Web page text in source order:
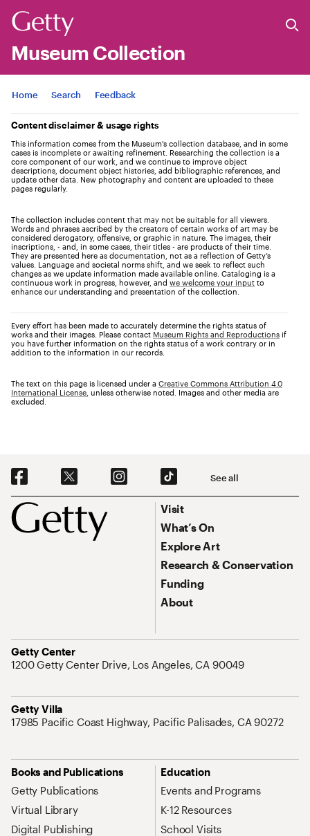
Museum Collection
Jump to
Home Search Feedback
Content disclaimer & usage rights
This information comes from the Museum's collection database, and in some
cases is incomplete or awaiting refinement. Researching the collection is a
core component of our work, and we continue to improve object
descriptions, document object histories, add bibliographic references, and
update other data. New photography and content are uploaded to these
pages regularly.
The collection includes content that may not be suitable for all viewers.
Words and phrases ascribed by the creators of certain works of art may be
considered derogatory, offensive, or graphic in nature. The images, their
inscriptions, - and, in some cases, their titles - are products of their time.
They are presented here as documentation, not as a reflection of Getty’s
values. Language and societal norms shift, and we seek to reflect such
changes as we update information made available online. Cataloging is a
continuous work in progress, however, and we welcome your input to
enhance our understanding and presentation of the collection.
Every effort has been made to accurately determine the rights status of
works and their images. Please contact Museum Rights and Reproductions if
you have further information on the rights status of a work contrary or in
addition to the information in our records.
The text on this page is licensed under a Creative Commons Attribution 4.0
International License , unless otherwise noted. Images and other media are
excluded.
Footer
Social Navigation See all
Footer Primary Navigation
Visit
What’s On
Explore Art
Research & Conservation
Funding
About
Getty Center
Address
1200 Getty Center Drive, Los Angeles, CA 90049
Getty Villa
Address
17985 Pacific Coast Highway, Pacific Palisades, CA 90272
Site Map Navigation
Books and Publications
Getty Publications
Virtual Library
Digital Publishing
Education
Events and Programs
K-12 Resources
School Visits